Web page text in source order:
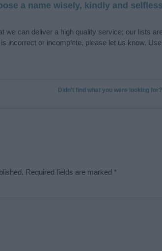
a name wisely, kindly and
we can deliver a high quality service; our lists
incorrect or incomplete, please let us know.
Didn't find what you were looking for?
Required fields are marked *